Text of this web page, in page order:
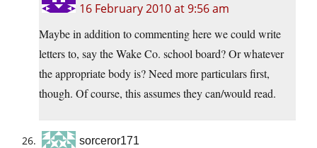
16 February 2010 at 9:56 am
Maybe in addition to commenting here we could write
letters to, say the Wake Co. school board? Or whatever
the appropriate body is? Need more particulars first,
though. Of course, this assumes they can/would read.
sorceror171